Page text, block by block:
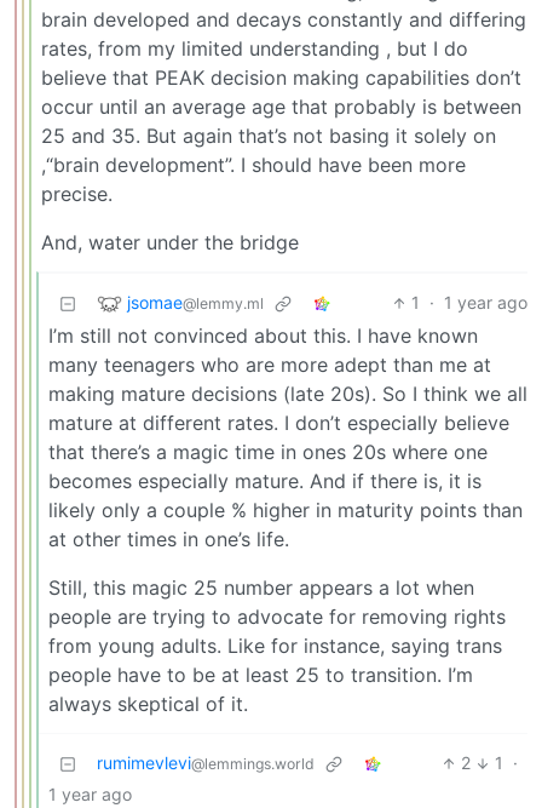
brain developed and decays constantly and differing
rates, from my limited understanding , but I do
believe that PEAK decision making capabilities don’t
occur until an average age that probably is between
25 and 35. But again that’s not basing it solely on
,“brain development”. I should have been more
precise.
And, water under the bridge
jsomae@lemmy.ml 1 · 1 year ago
I’m still not convinced about this. I have known
many teenagers who are more adept than me at
making mature decisions (late 20s). So I think we all
mature at different rates. I don’t especially believe
that there’s a magic time in ones 20s where one
becomes especially mature. And if there is, it is
likely only a couple % higher in maturity points than
at other times in one’s life.
Still, this magic 25 number appears a lot when
people are trying to advocate for removing rights
from young adults. Like for instance, saying trans
people have to be at least 25 to transition. I’m
always skeptical of it.
rumimevlevi@lemmings.world 2 1
·
1 year ago